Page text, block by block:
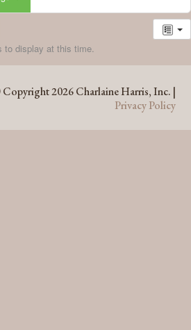
to display at this time.
2026 Charlaine Harris, Inc. |
Privacy Policy